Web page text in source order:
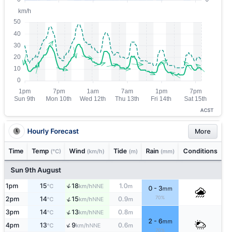
ACST
Hourly Forecast More
Time Temp (°C) Wind (km/h) Tide (m) Rain (mm) Conditions
Sun 9th August
1pm 15°C ↑18km/hNNE 1.0m 0 - 3mm
70%
2pm 14°C ↑15km/hNNE 0.9m
3pm 14°C ↑13km/hNNE 0.8m
2 - 6mm
70%
4pm 13°C ↑9km/hNNE 0.6m